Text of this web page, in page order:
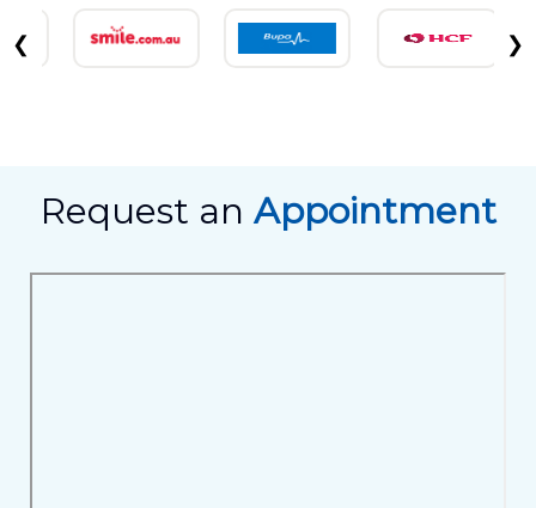
❮ ❯
Request an Appointment